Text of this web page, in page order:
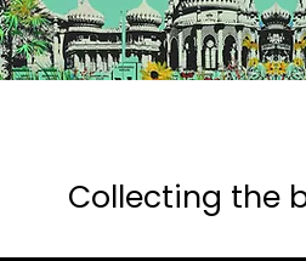
Collecting the